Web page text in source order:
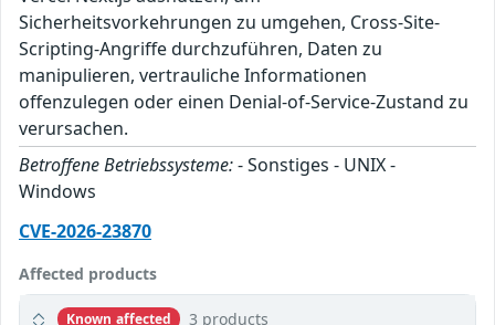
Sicherheitsvorkehrungen zu umgehen, Cross-Site-
Scripting-Angriffe durchzuführen, Daten zu
manipulieren, vertrauliche Informationen
offenzulegen oder einen Denial-of-Service-Zustand zu
verursachen.
Betroffene Betriebssysteme:- Sonstiges - UNIX -
Windows
CVE-2026-23870
Affected products
Known affected 3 products